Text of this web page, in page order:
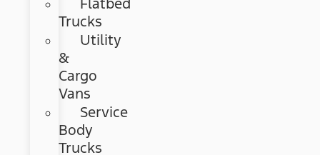
Trucks
Utility
&
Cargo
Vans
Service
Body
Trucks